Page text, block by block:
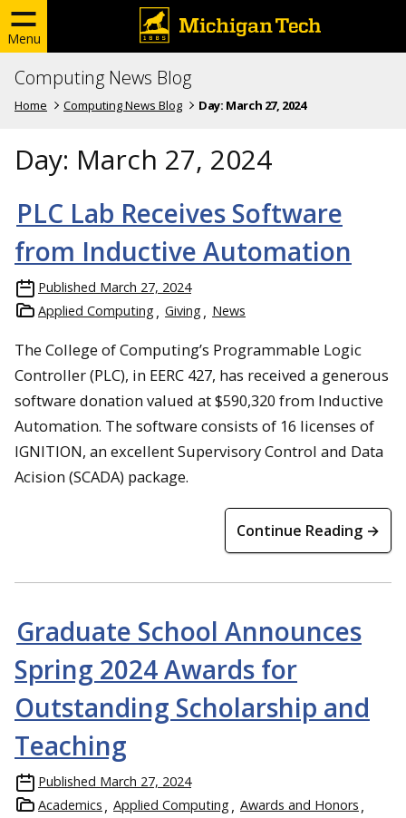
Menu
Computing News Blog
Home Computing News Blog Day: March 27, 2024
Day: March 27, 2024
PLC Lab Receives Software
from Inductive Automation
Published March 27, 2024
Applied Computing
Giving News
The College of Computing’s Programmable Logic
Controller (PLC), in EERC 427, has received a generous
software donation valued at $590,320 from Inductive
Automation. The software consists of 16 licenses of
IGNITION, an excellent Supervisory Control and Data
Acision (SCADA) package.
Continue Reading →
Graduate School Announces
Spring 2024 Awards for
Outstanding Scholarship and
Teaching
Published March 27, 2024
Academics
Applied Computing
Awards and Honors